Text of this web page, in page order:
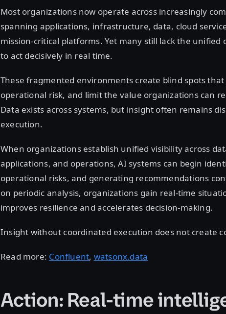
Most organizations now operate across increasingly
spanning applications, infrastructure, data, cloud
mission-critical platforms. Yet many still lack the
to act decisively in real time.
These fragmented environments create blind spots that
operational risk, and limit the value organizations can
Data exists across systems, but insight often remains
execution.
When organizations establish unified visibility across
applications, and operations, AI systems can begin
operational risks, and generating recommendations
on periodic analysis, organizations gain real-time
improves resilience and accelerates decision-making.
Insight without coordinated execution does not create
Read more: Confluent, watsonx.data
Action: Real-time